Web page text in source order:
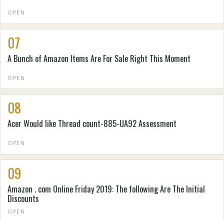
OPEN
07
A Bunch of Amazon Items Are For Sale Right This Moment
OPEN
08
Acer Would like Thread count-885-UA92 Assessment
OPEN
09
Amazon . com Online Friday 2019: The following Are The Initial
Discounts
OPEN